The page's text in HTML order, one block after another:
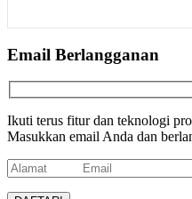
Email Berlangganan
Ikuti terus fitur dan teknologi
Masukkan email Anda dan